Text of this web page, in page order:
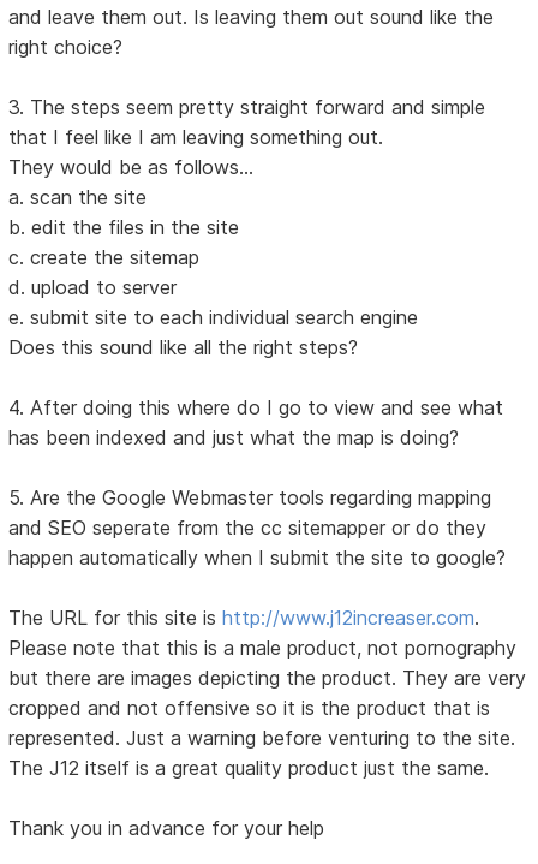
and leave them out. Is leaving them out sound like the
right choice?
3. The steps seem pretty straight forward and simple
that I feel like I am leaving something out.
They would be as follows...
a. scan the site
b. edit the files in the site
c. create the sitemap
d. upload to server
e. submit site to each individual search engine
Does this sound like all the right steps?
4. After doing this where do I go to view and see what
has been indexed and just what the map is doing?
5. Are the Google Webmaster tools regarding mapping
and SEO seperate from the cc sitemapper or do they
happen automatically when I submit the site to google?
The URL for this site ishttp://www.j12increaser.com.
Please note that this is a male product, not pornography
but there are images depicting the product. They are very
cropped and not offensive so it is the product that is
represented. Just a warning before venturing to the site.
The J12 itself is a great quality product just the same.
Thank you in advance for your help